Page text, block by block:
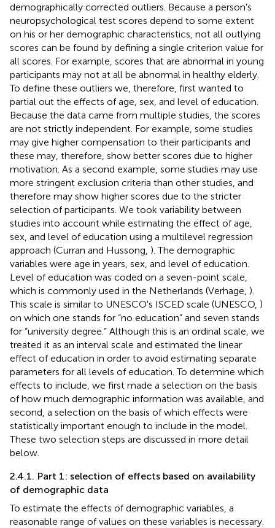
demographically corrected outliers. Because a person's
neuropsychological test scores depend to some extent
on his or her demographic characteristics, not all outlying
scores can be found by defining a single criterion value for
all scores. For example, scores that are abnormal in young
participants may not at all be abnormal in healthy elderly.
To define these outliers we, therefore, first wanted to
partial out the effects of age, sex, and level of education.
Because the data came from multiple studies, the scores
are not strictly independent. For example, some studies
may give higher compensation to their participants and
these may, therefore, show better scores due to higher
motivation. As a second example, some studies may use
more stringent exclusion criteria than other studies, and
therefore may show higher scores due to the stricter
selection of participants. We took variability between
studies into account while estimating the effect of age,
sex, and level of education using a multilevel regression
approach (Curran and Hussong, ) . The demographic
variables were age in years, sex, and level of education.
Level of education was coded on a seven-point scale,
which is commonly used in the Netherlands (Verhage, ).
This scale is similar to UNESCO's ISCED scale (UNESCO, )
on which one stands for “no education” and seven stands
for “university degree.” Although this is an ordinal scale, we
treated it as an interval scale and estimated the linear
effect of education in order to avoid estimating separate
parameters for all levels of education. To determine which
effects to include, we first made a selection on the basis
of how much demographic information was available, and
second, a selection on the basis of which effects were
statistically important enough to include in the model.
These two selection steps are discussed in more detail
below.
2.4.1. Part 1: selection of effects based on availability
of demographic data
To estimate the effects of demographic variables, a
reasonable range of values on these variables is necessary.